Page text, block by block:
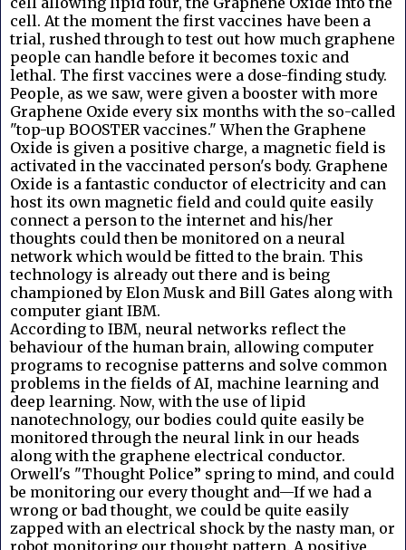
cell. At the moment the first vaccines have been a
trial, rushed through to test out how much graphene
people can handle before it becomes toxic and
lethal. The first vaccines were a dose-finding study.
People, as we saw, were given a booster with more
Graphene Oxide every six months with the so-called
"top-up BOOSTER vaccines." When the Graphene
Oxide is given a positive charge, a magnetic field is
activated in the vaccinated person's body. Graphene
Oxide is a fantastic conductor of electricity and can
host its own magnetic field and could quite easily
connect a person to the internet and his/her
thoughts could then be monitored on a neural
network which would be fitted to the brain. This
technology is already out there and is being
championed by Elon Musk and Bill Gates along with
computer giant IBM.
According to IBM, neural networks reflect the
behaviour of the human brain, allowing computer
programs to recognise patterns and solve common
problems in the fields of AI, machine learning and
deep learning. Now, with the use of lipid
nanotechnology, our bodies could quite easily be
monitored through the neural link in our heads
along with the graphene electrical conductor.
Orwell's "Thought Police” spring to mind, and could
be monitoring our every thought and—If we had a
wrong or bad thought, we could be quite easily
zapped with an electrical shock by the nasty man, or